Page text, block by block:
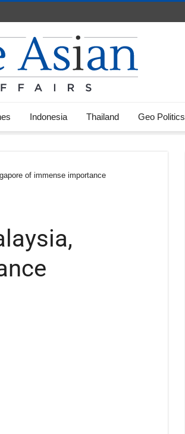
Indonesia Thailand Geo Politics
of immense importance